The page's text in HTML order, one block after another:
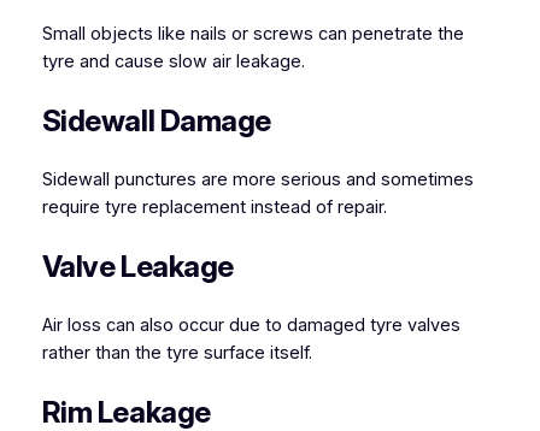
Small objects like nails or screws can penetrate the
tyre and cause slow air leakage.
Sidewall Damage
Sidewall punctures are more serious and sometimes
require tyre replacement instead of repair.
Valve Leakage
Air loss can also occur due to damaged tyre valves
rather than the tyre surface itself.
Rim Leakage